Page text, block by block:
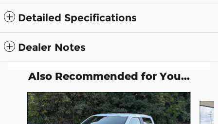
Detailed Specifications
Dealer Notes
Also Recommended for You...
Slide 1 of 6